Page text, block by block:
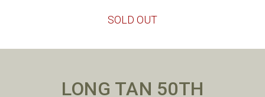
SOLD OUT
LONG TAN 50TH